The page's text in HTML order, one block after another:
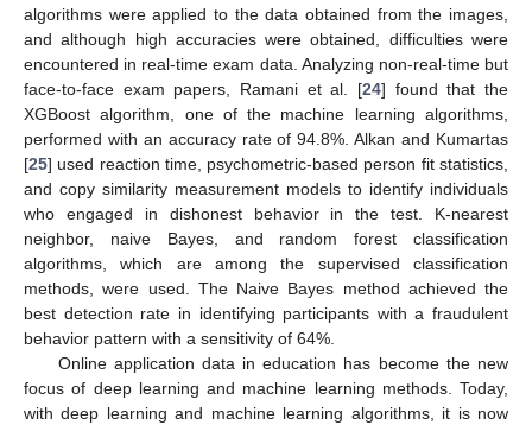
algorithms were applied to the data obtained from the images,
and although high accuracies were obtained, difficulties were
encountered in real-time exam data. Analyzing non-real-time but
face-to-face exam papers, Ramani et al. [24] found that the
XGBoost algorithm, one of the machine learning algorithms,
performed with an accuracy rate of 94.8%. Alkan and Kumartas
[25] used reaction time, psychometric-based person fit statistics,
and copy similarity measurement models to identify individuals
who engaged in dishonest behavior in the test. K-nearest
neighbor, naive Bayes, and random forest classification
algorithms, which are among the supervised classification
methods, were used. The Naive Bayes method achieved the
best detection rate in identifying participants with a fraudulent
behavior pattern with a sensitivity of 64%.
Online application data in education has become the new
focus of deep learning and machine learning methods. Today,
with deep learning and machine learning algorithms, it is now